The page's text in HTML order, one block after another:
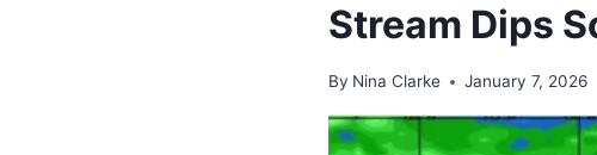
Stream Dips
By Nina Clarke January 7, 2026